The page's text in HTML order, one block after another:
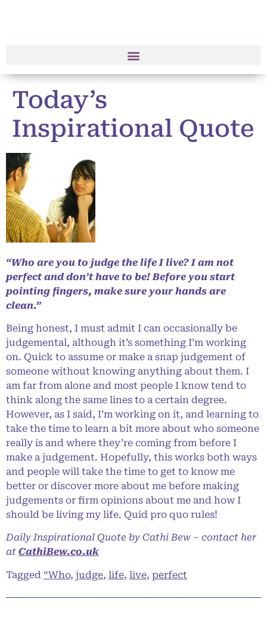
Today’s
Inspirational Quote
“Who are you to judge the life I live? I am not
perfect and don’t have to be! Before you start
pointing fingers, make sure your hands are
clean.”
Being honest, I must admit I can occasionally be
judgemental, although it’s something I’m working
on. Quick to assume or make a snap judgement of
someone without knowing anything about them. I
am far from alone and most people I know tend to
think along the same lines to a certain degree.
However, as I said, I’m working on it, and learning to
take the time to learn a bit more about who someone
really is and where they’re coming from before I
make a judgement. Hopefully, this works both ways
and people will take the time to get to know me
better or discover more about me before making
judgements or firm opinions about me and how I
should be living my life. Quid pro quo rules!
Daily Inspirational Quote by Cathi Bew – contact her
at CathiBew.co.uk
Tagged “Who, judge, life, live, perfect